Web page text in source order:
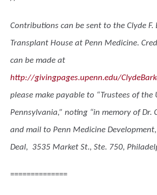
Contributions can be sent to the Clyde F.
Transplant House at Penn Medicine.
can be made at
http://givingpages.upenn.edu/
please make payable to “Trustees of the
Pennsylvania,” noting “in memory of Dr.
and mail to Penn Medicine
Deal, 3535 Market St., Ste. 750,
==============